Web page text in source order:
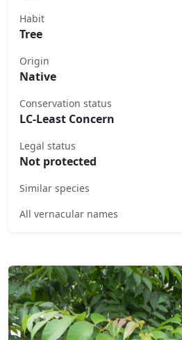
Habit
Tree
Origin
Native
Conservation status
LC-Least Concern
Legal status
Not protected
Similar species
All vernacular names